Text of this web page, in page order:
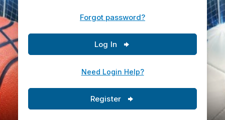
Forgot password?
Log In
Need Login Help?
Register